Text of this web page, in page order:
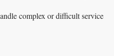
complex or difficult service